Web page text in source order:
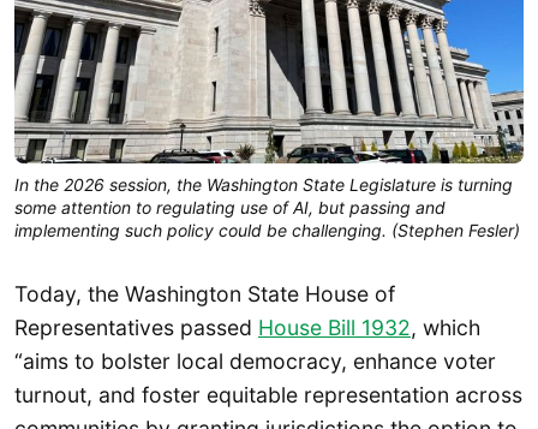
In the 2026 session, the Washington State Legislature is turning
some attention to regulating use of AI, but passing and
implementing such policy could be challenging. (Stephen Fesler)
Today, the Washington State House of
Representatives passed House Bill 1932, which
“aims to bolster local democracy, enhance voter
turnout, and foster equitable representation across